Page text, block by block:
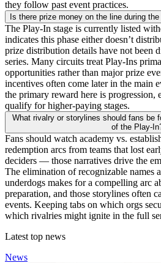
they follow past event practices.
Is there prize money on the line during
The Play-In stage is currently listed
indicates this phase either doesn’t
prize distribution details have not been
series. Many circuits treat Play-Ins
opportunities rather than major prize
incentives often come later in the main
the primary reward here is progression,
qualify for higher-paying stages.
What rivalry or storylines should fans be
of the Play-
Fans should watch academy vs.
redemption arcs from teams that lost
deciders — those narratives drive the
The elimination of recognizable names
underdogs makes for a compelling arc
preparation, and those storylines often
events. Keeping tabs on which orgs
which rivalries might ignite in the full
Latest top news
News